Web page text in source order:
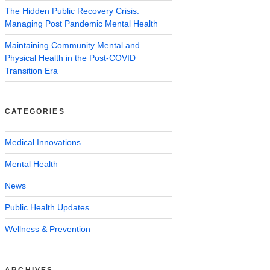
The Hidden Public Recovery Crisis:
Managing Post Pandemic Mental Health
Maintaining Community Mental and
Physical Health in the Post-COVID
Transition Era
CATEGORIES
Medical Innovations
Mental Health
News
Public Health Updates
Wellness & Prevention